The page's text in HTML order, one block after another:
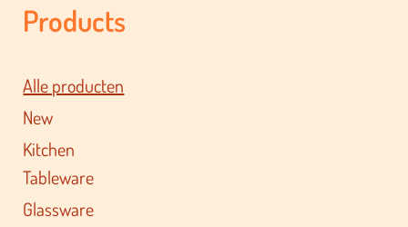
Products
Alle producten
New
Kitchen
Tableware
Glassware